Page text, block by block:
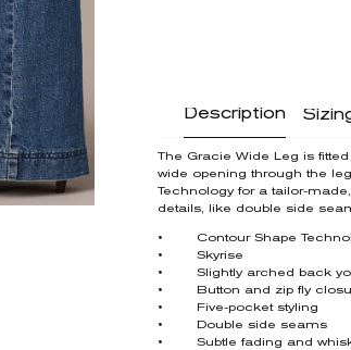
Description
The Gracie Wide Leg is
wide opening through the
Technology for a tailor-
details, like double side
• Contour Shape
• Skyrise
• Slightly arched back
• Button and zip fly
• Five-pocket styling
• Double side seams
• Subtle fading and